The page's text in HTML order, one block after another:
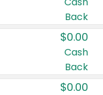
Back
$0.00
Cash
Back
$0.00